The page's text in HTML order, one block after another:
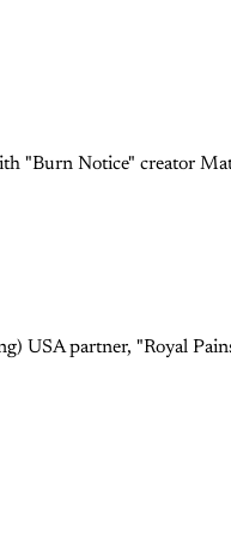
"Burn Notice" creator
USA partner, "Royal